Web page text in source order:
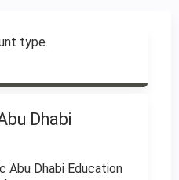
type.
Dhabi
Abu Dhabi Education